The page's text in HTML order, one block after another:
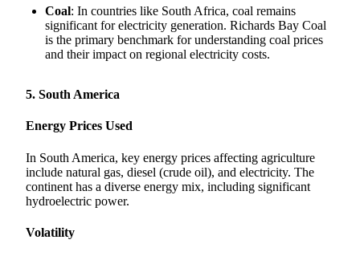
Coal: In countries like South Africa, coal remains
significant for electricity generation. Richards Bay Coal
is the primary benchmark for understanding coal prices
and their impact on regional electricity costs.
5. South America
Energy Prices Used
In South America, key energy prices affecting agriculture
include natural gas, diesel (crude oil), and electricity. The
continent has a diverse energy mix, including significant
hydroelectric power.
Volatility